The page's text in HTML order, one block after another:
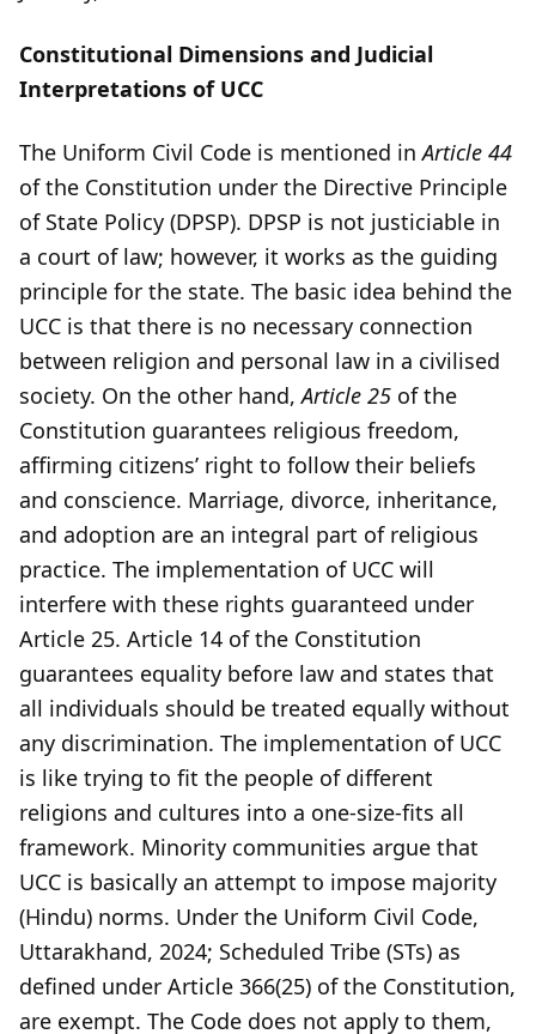
Constitutional Dimensions and Judicial
Interpretations of UCC
The Uniform Civil Code is mentioned inArticle 44
of the Constitution under the Directive Principle
of State Policy (DPSP). DPSP is not justiciable in
a court of law; however, it works as the guiding
principle for the state. The basic idea behind the
UCC is that there is no necessary connection
between religion and personal law in a civilised
society. On the other hand,Article 25 of the
Constitution guarantees religious freedom,
affirming citizens’ right to follow their beliefs
and conscience. Marriage, divorce, inheritance,
and adoption are an integral part of religious
practice. The implementation of UCC will
interfere with these rights guaranteed under
Article 25. Article 14 of the Constitution
guarantees equality before law and states that
all individuals should be treated equally without
any discrimination. The implementation of UCC
is like trying to fit the people of different
religions and cultures into a one-size-fits all
framework. Minority communities argue that
UCC is basically an attempt to impose majority
(Hindu) norms. Under the Uniform Civil Code,
Uttarakhand, 2024; Scheduled Tribe (STs) as
defined under Article 366(25) of the Constitution,
are exempt. The Code does not apply to them,